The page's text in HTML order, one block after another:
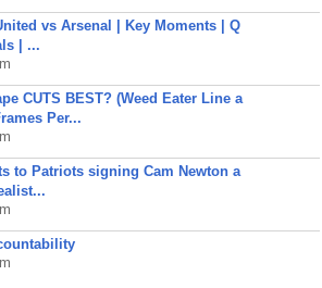
vs Arsenal | Key Moments | Q
| ...
CUTS BEST? (Weed Eater Line a
Per...
to Patriots signing Cam Newton a